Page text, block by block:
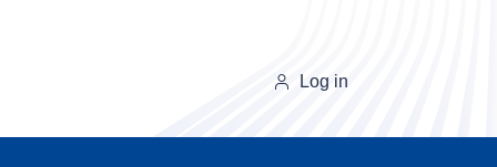
Log in